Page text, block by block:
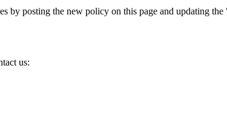
posting the new policy on this page and updating the
us: